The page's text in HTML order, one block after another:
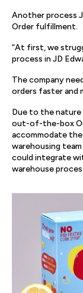
Another process
Order fulfillment.
“At first, we
process in JD
The company
orders faster and
Due to the nature
out-of-the-box
accommodate
warehousing
could integrate
warehouse